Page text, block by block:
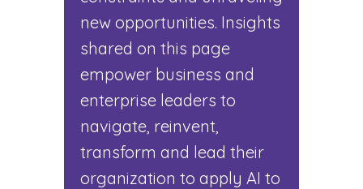
new opportunities. Insights
shared on this page
empower business and
enterprise leaders to
navigate, reinvent,
transform and lead their
organization to apply AI to